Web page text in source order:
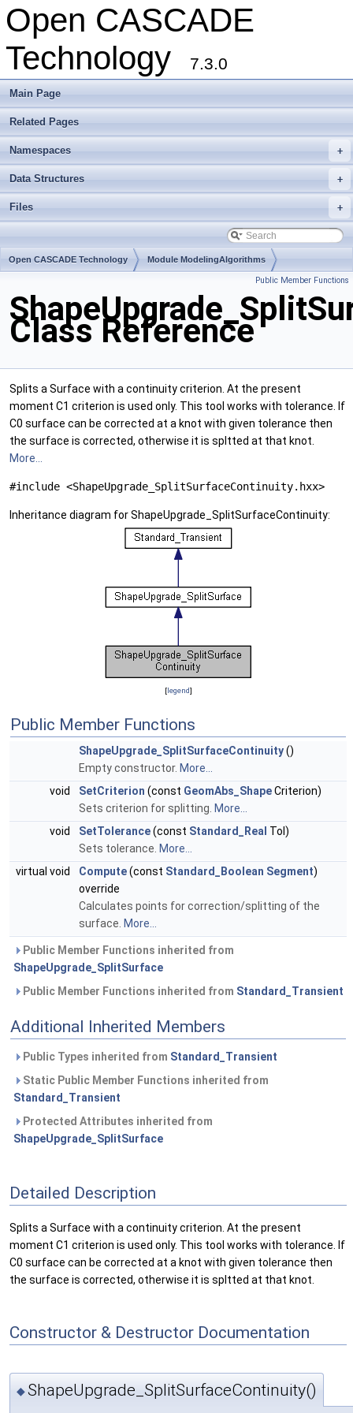
Open CASCADE
Technology
7.3.0
Main Page
Related Pages
+
Namespaces
+
Data Structures
+
Files
Open CASCADE Technology Module ModelingAlgorithms
Public Member Functions
Class Reference
Splits a Surface with a continuity criterion. At the present
moment C1 criterion is used only. This tool works with tolerance. If
C0 surface can be corrected at a knot with given tolerance then
the surface is corrected, otherwise it is spltted at that knot.
More...
#include <ShapeUpgrade_SplitSurfaceContinuity.hxx>
Inheritance diagram for ShapeUpgrade_SplitSurfaceContinuity:
[legend]
Public Member Functions
ShapeUpgrade_SplitSurfaceContinuity()
Empty constructor. More...
void
SetCriterion (const GeomAbs_ShapeCriterion)
Sets criterion for splitting. More...
void
SetTolerance(const Standard_Real Tol)
Sets tolerance. More...
virtual void
Compute(const Standard_Boolean Segment)
override
Calculates points for correction/splitting of the
surface. More...
Public Member Functions inherited from
ShapeUpgrade_SplitSurface
Public Member Functions inherited from Standard_Transient
Additional Inherited Members
Public Types inherited from Standard_Transient
Static Public Member Functions inherited from
Standard_Transient
Protected Attributes inherited from
ShapeUpgrade_SplitSurface
Detailed Description
Splits a Surface with a continuity criterion. At the present
moment C1 criterion is used only. This tool works with tolerance. If
C0 surface can be corrected at a knot with given tolerance then
the surface is corrected, otherwise it is spltted at that knot.
Constructor & Destructor Documentation
◆ShapeUpgrade_SplitSurfaceContinuity()